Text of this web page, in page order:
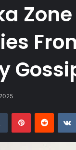
Tumblr PinterestReddit